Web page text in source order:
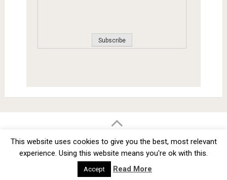
BMW Car Tuning BLOG
- BMW Car Modifications and Customization -
Copyright © 2012 -
TOS About
This website uses cookies to give you the best, most relevant
experience. Using this website means you're ok with this.
Accept Read More